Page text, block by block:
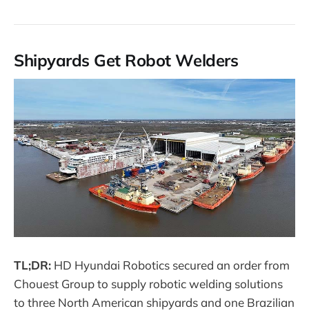
Shipyards Get Robot Welders
TL;DR: HD Hyundai Robotics secured an order from
Chouest Group to supply robotic welding solutions
to three North American shipyards and one Brazilian